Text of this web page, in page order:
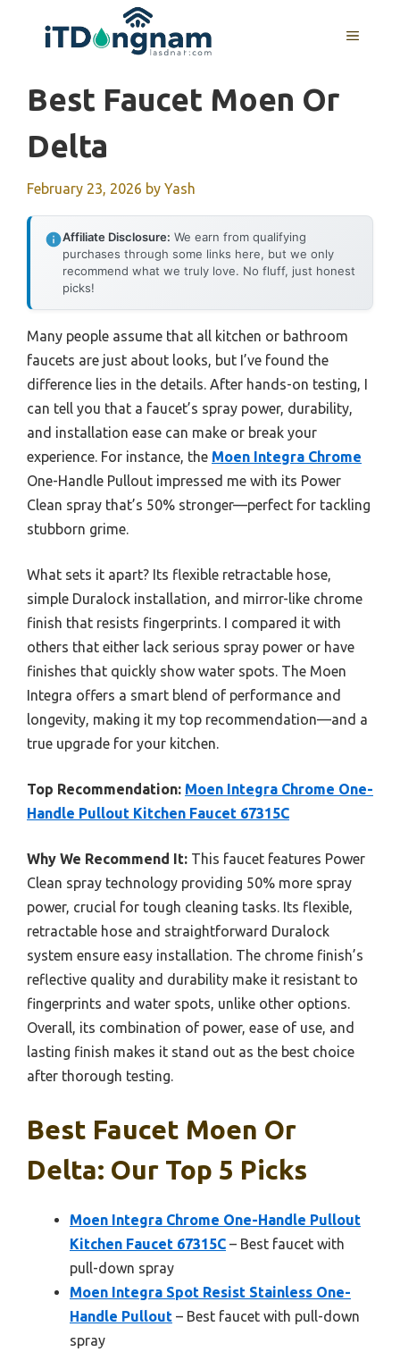
MENU
Best Faucet Moen Or
Delta
February 23, 2026 by Yash
Affiliate Disclosure: We earn from qualifying
purchases through some links here, but we only
recommend what we truly love. No fluff, just honest
picks!
Many people assume that all kitchen or bathroom
faucets are just about looks, but I’ve found the
difference lies in the details. After hands-on testing, I
can tell you that a faucet’s spray power, durability,
and installation ease can make or break your
experience. For instance, the Moen Integra Chrome
One-Handle Pullout impressed me with its Power
Clean spray that’s 50% stronger—perfect for tackling
stubborn grime.
What sets it apart? Its flexible retractable hose,
simple Duralock installation, and mirror-like chrome
finish that resists fingerprints. I compared it with
others that either lack serious spray power or have
finishes that quickly show water spots. The Moen
Integra offers a smart blend of performance and
longevity, making it my top recommendation—and a
true upgrade for your kitchen.
Top Recommendation: Moen Integra Chrome One-
Handle Pullout Kitchen Faucet 67315C
Why We Recommend It: This faucet features Power
Clean spray technology providing 50% more spray
power, crucial for tough cleaning tasks. Its flexible,
retractable hose and straightforward Duralock
system ensure easy installation. The chrome finish’s
reflective quality and durability make it resistant to
fingerprints and water spots, unlike other options.
Overall, its combination of power, ease of use, and
lasting finish makes it stand out as the best choice
after thorough testing.
Best Faucet Moen Or
Delta: Our Top 5 Picks
Moen Integra Chrome One-Handle Pullout
Kitchen Faucet 67315C – Best faucet with
pull-down spray
Moen Integra Spot Resist Stainless One-
Handle Pullout – Best faucet with pull-down
spray